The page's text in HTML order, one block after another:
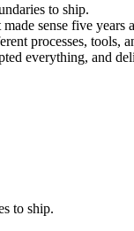
to ship.
sense five
processes, tools,
everything, and
to ship.